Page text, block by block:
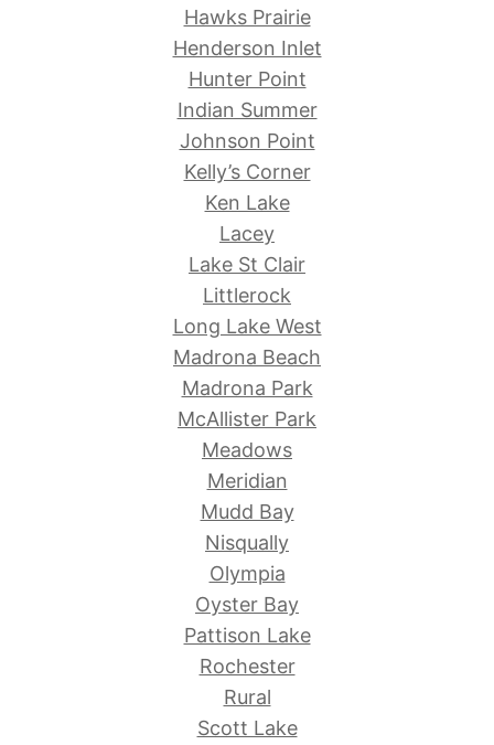
Hawks Prairie
Henderson Inlet
Hunter Point
Indian Summer
Johnson Point
Kelly’s Corner
Ken Lake
Lacey
Lake St Clair
Littlerock
Long Lake West
Madrona Beach
Madrona Park
McAllister Park
Meadows
Meridian
Mudd Bay
Nisqually
Olympia
Oyster Bay
Pattison Lake
Rochester
Rural
Scott Lake